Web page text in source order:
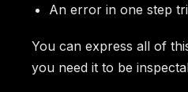
An error in one step
You can express all of
you need it to be